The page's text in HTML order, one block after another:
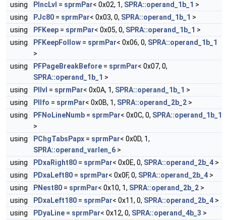
using PIncLvl = sprmPar< 0x02, 1, SPRA::operand_1b_1 >
using
PJc80 = sprmPar< 0x03, 0, SPRA::operand_1b_1 >
using
PFKeep = sprmPar< 0x05, 0, SPRA::operand_1b_1 >
using
PFKeepFollow = sprmPar< 0x06, 0, SPRA::operand_1b_1
>
using
PFPageBreakBefore = sprmPar< 0x07, 0,
SPRA::operand_1b_1 >
using
PIlvl = sprmPar< 0x0A, 1, SPRA::operand_1b_1 >
using
PIlfo = sprmPar< 0x0B, 1, SPRA::operand_2b_2 >
using
PFNoLineNumb = sprmPar< 0x0C, 0, SPRA::operand_1b_1
>
using
PChgTabsPapx = sprmPar< 0x0D, 1,
SPRA::operand_varlen_6 >
using
PDxaRight80 = sprmPar< 0x0E, 0, SPRA::operand_2b_4 >
using
PDxaLeft80 = sprmPar< 0x0F, 0, SPRA::operand_2b_4 >
using
PNest80 = sprmPar< 0x10, 1, SPRA::operand_2b_2 >
using
PDxaLeft180 = sprmPar< 0x11, 0, SPRA::operand_2b_4 >
using
PDyaLine = sprmPar< 0x12, 0, SPRA::operand_4b_3 >